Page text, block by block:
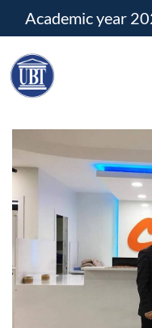
Academic year